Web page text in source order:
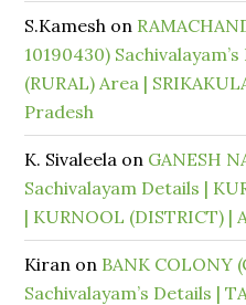
S.Kamesh on
10190430)
(RURAL) Area |
Pradesh
K. Sivaleela on GANESH
Sachivalayam Details |
| KURNOOL (DISTRICT) |
Kiran on BANK COLONY
Sachivalayam’s Details |